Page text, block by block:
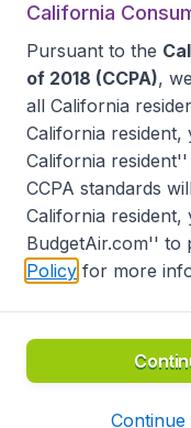
Accessibility
Disclaimer
California Seller of
California
Pursuant to the
of 2018 (CCPA),
all California
California
California
CCPA standards
California
BudgetAir.com'' to
Policy for more
Continue